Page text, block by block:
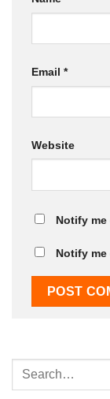
Email *
Website
Notify
Notify